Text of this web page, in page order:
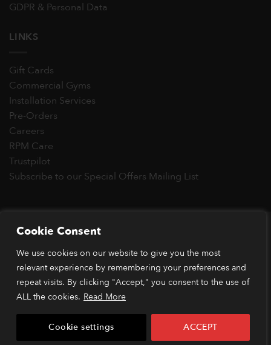
Cookie Consent
We use cookies on our website to give you the most
relevant experience by remembering your preferences and
repeat visits. By clicking "Accept," you consent to the use of
ALL the cookies. Read More
Cookie settings ACCEPT
GDPR & Personal Data
LINKS
Gift Cards
Commercial Gyms
Installation Services
Pre-Orders
Careers
RPM Care
Trustpilot
Subscribe to our Special Offers Mailing List
Copyright 2026 © RPM Power®
Pay
Pay
*Orders placed before 1pm (GMT) are typically dispatched
within 2 business days. Dispatch times may vary during peak
periods or due to stock availability. Our price match guarantee
item must be in stock and publicly advertised at a lower price.
Terms and conditions apply.